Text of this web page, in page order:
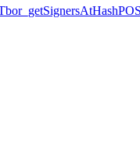
bor_getSignersAtHash